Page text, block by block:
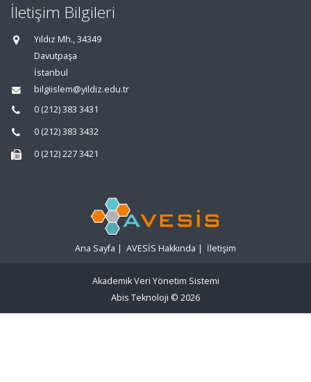
İletişim Bilgileri
Yıldız Mh., 34349
Davutpaşa
İstanbul
bilgiislem@yildiz.edu.tr
0 (212) 383 3431
0 (212) 383 3432
0 (212) 227 3421
Ana Sayfa | AVESİS Hakkında | İletişim
Akademik Veri Yönetim Sistemi
Abis Teknoloji © 2026